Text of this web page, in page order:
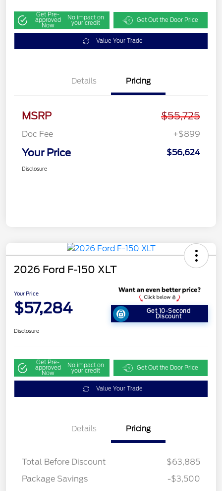
Get Pre-
approved
Now
No impact on
your credit Get Out the Door Price
Value Your Trade
Details Pricing
MSRP $55,725
Doc Fee +$899
Your Price $56,624
Disclosure
2026 Ford F-150 XLT
Your Price
$57,284 Get 10-Second
Discount
Disclosure
Get Pre-
approved
Now
No impact on
your credit Get Out the Door Price
Value Your Trade
Details Pricing
Total Before Discount
$63,885
Package Savings
-$3,500
SSE Down Payment